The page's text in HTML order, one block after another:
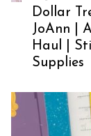
Dollar
JoAnn |
Haul |
Supplies